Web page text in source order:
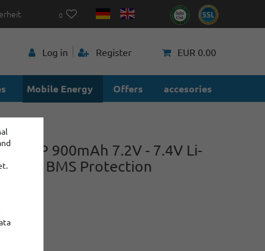
0
Log in Register EUR 0.00
Mobile Energy Offers accesories
2S1P 900mAh 7.2V - 7.4V Li-
with BMS Protection